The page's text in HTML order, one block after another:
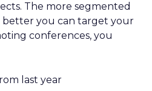
The more segmented
better you can target your
conferences, you
last year